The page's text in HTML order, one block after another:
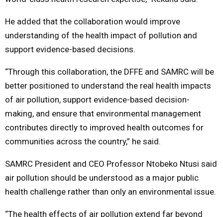
He added that the collaboration would improve
understanding of the health impact of pollution and
support evidence-based decisions.
“Through this collaboration, the DFFE and SAMRC will be
better positioned to understand the real health impacts
of air pollution, support evidence-based decision-
making, and ensure that environmental management
contributes directly to improved health outcomes for
communities across the country,” he said.
SAMRC President and CEO Professor Ntobeko Ntusi said
air pollution should be understood as a major public
health challenge rather than only an environmental issue.
“The health effects of air pollution extend far beyond